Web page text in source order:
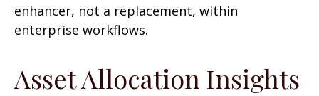
enhancer, not a replacement, within
enterprise workflows.
Asset Allocation Insights